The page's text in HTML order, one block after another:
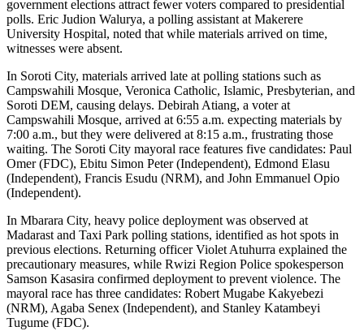
government elections attract fewer voters compared to presidential
polls. Eric Judion Walurya, a polling assistant at Makerere
University Hospital, noted that while materials arrived on time,
witnesses were absent.
In Soroti City, materials arrived late at polling stations such as
Campswahili Mosque, Veronica Catholic, Islamic, Presbyterian, and
Soroti DEM, causing delays. Debirah Atiang, a voter at
Campswahili Mosque, arrived at 6:55 a.m. expecting materials by
7:00 a.m., but they were delivered at 8:15 a.m., frustrating those
waiting. The Soroti City mayoral race features five candidates: Paul
Omer (FDC), Ebitu Simon Peter (Independent), Edmond Elasu
(Independent), Francis Esudu (NRM), and John Emmanuel Opio
(Independent).
In Mbarara City, heavy police deployment was observed at
Madarast and Taxi Park polling stations, identified as hot spots in
previous elections. Returning officer Violet Atuhurra explained the
precautionary measures, while Rwizi Region Police spokesperson
Samson Kasasira confirmed deployment to prevent violence. The
mayoral race has three candidates: Robert Mugabe Kakyebezi
(NRM), Agaba Senex (Independent), and Stanley Katambeyi
Tugume (FDC).